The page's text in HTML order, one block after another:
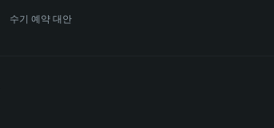
수기 예약 대안